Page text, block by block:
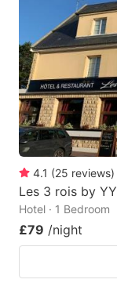
4.1 (25 reviews)
Les 3 rois by YY
Hotel · 1 Bedroom
£79 /night